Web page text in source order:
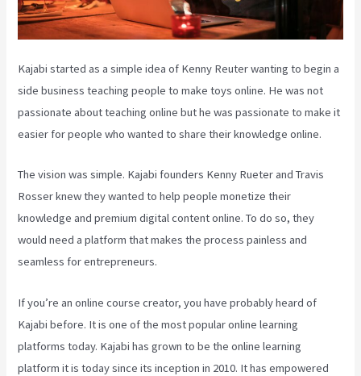
Kajabi started as a simple idea of Kenny Reuter wanting to begin a
side business teaching people to make toys online. He was not
passionate about teaching online but he was passionate to make it
easier for people who wanted to share their knowledge online.
The vision was simple. Kajabi founders Kenny Rueter and Travis
Rosser knew they wanted to help people monetize their
knowledge and premium digital content online. To do so, they
would need a platform that makes the process painless and
seamless for entrepreneurs.
If you’re an online course creator, you have probably heard of
Kajabi before. It is one of the most popular online learning
platforms today. Kajabi has grown to be the online learning
platform it is today since its inception in 2010. It has empowered